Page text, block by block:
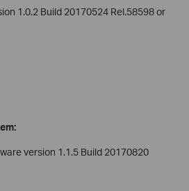
1.0.2 Build 20170524 Rel.58598 or
version 1.1.5 Build 20170820